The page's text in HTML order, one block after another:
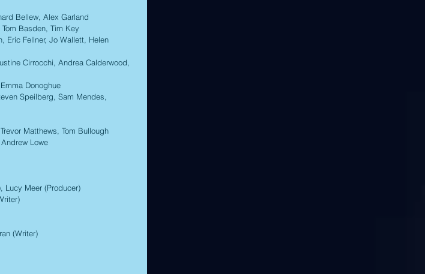
Bellew, Alex Garland
Basden, Tim Key
Eric Fellner, Jo Wallett, Helen
Cirrocchi, Andrea Calderwood,
Donoghue
Speilberg, Sam Mendes,
Matthews, Tom Bullough
Lowe
Lucy Meer (Producer)
(Writer)